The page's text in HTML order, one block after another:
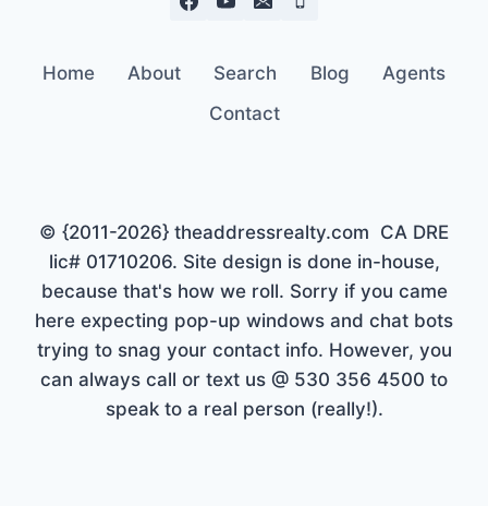
Home About Search Blog
Agents
Contact
© {2011-2026} theaddressrealty.com CA DRE
lic# 01710206. Site design is done in-house,
because that's how we roll. Sorry if you came
here expecting pop-up windows and chat bots
trying to snag your contact info. However, you
can always call or text us @ 530 356 4500 to
speak to a real person (really!).